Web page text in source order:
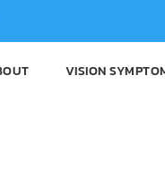
VISION